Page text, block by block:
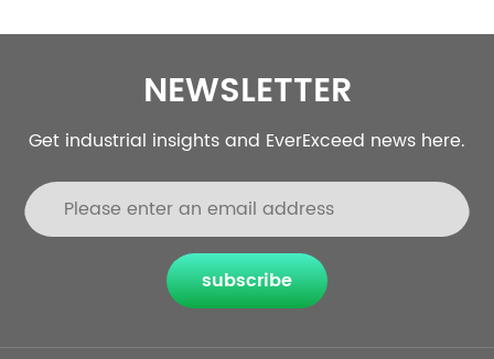
NEWSLETTER
Get industrial insights and EverExceed news here.
subscribe